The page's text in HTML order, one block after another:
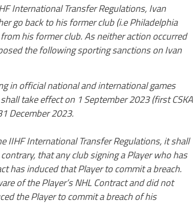
International Transfer Regulations, Ivan
go back to his former club (i.e Philadelphia
his former club. As neither action occurred
the following sporting sanctions on Ivan
in official national and international games
take effect on 1 September 2023 (first CSKA
December 2023.
IIHF International Transfer Regulations, it shall
that any club signing a Player who has
has induced that Player to commit a breach.
of the Player’s NHL Contract and did not
the Player to commit a breach of his